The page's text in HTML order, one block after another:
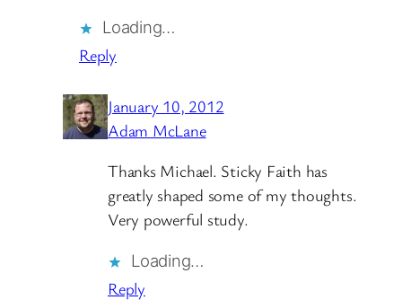
Loading…
Reply
January 10, 2012
Adam McLane
Thanks Michael. Sticky Faith has
greatly shaped some of my thoughts.
Very powerful study.
Loading…
Reply